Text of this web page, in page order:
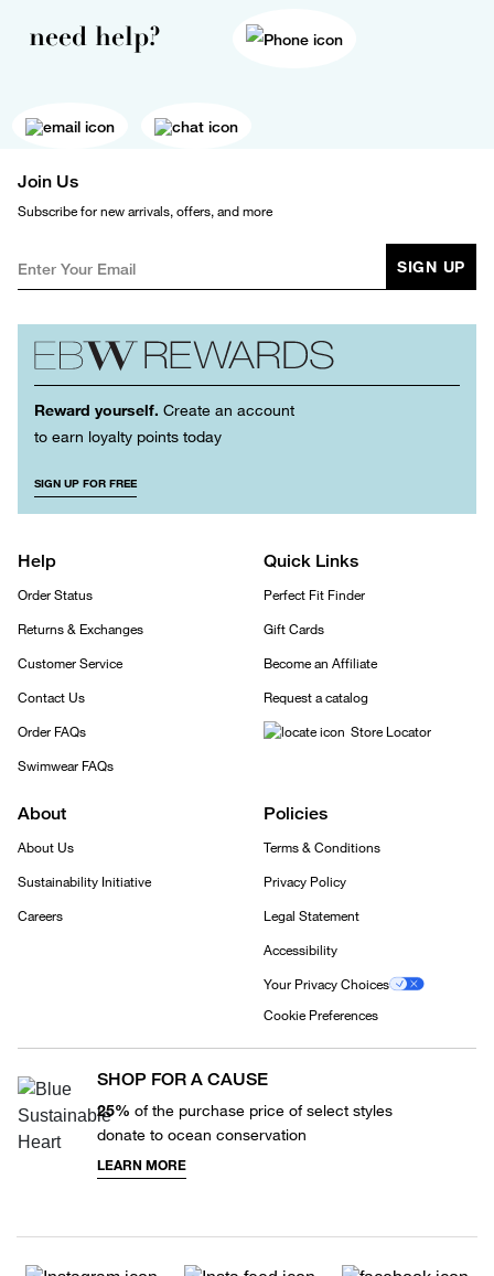
need help?
Join Us
Subscribe for new arrivals, offers, and more
SIGN UP
Reward yourself. Create an account
to earn loyalty points today
SIGN UP FOR FREE
Help
Order Status
Returns & Exchanges
Customer Service
Contact Us
Order FAQs
Swimwear FAQs
Quick Links
Perfect Fit Finder
Gift Cards
Become an Affiliate
Request a catalog
Store Locator
About
About Us
Sustainability Initiative
Careers
Policies
Terms & Conditions
Privacy Policy
Legal Statement
Accessibility
Your Privacy Choices
Cookie Preferences
SHOP FOR A CAUSE
25% of the purchase price of select styles
donate to ocean conservation
LEARN MORE